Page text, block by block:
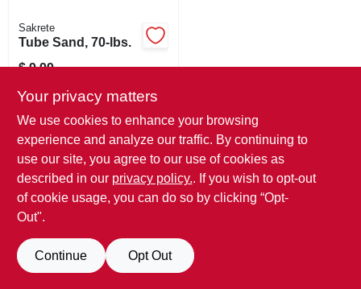
CART
Sakrete
Tube Sand, 70-lbs.
$ 9.99
889736
In-Store Pickup Available
ADD TO CART
Your privacy matters
We use cookies to enhance your browsing
experience and analyze our traffic. By continuing to
use our site, you agree to our use of cookies as
described in our privacy policy.. If you wish to opt-out
of cookie usage, you can do so by clicking “Opt-
Out".
Continue Opt Out